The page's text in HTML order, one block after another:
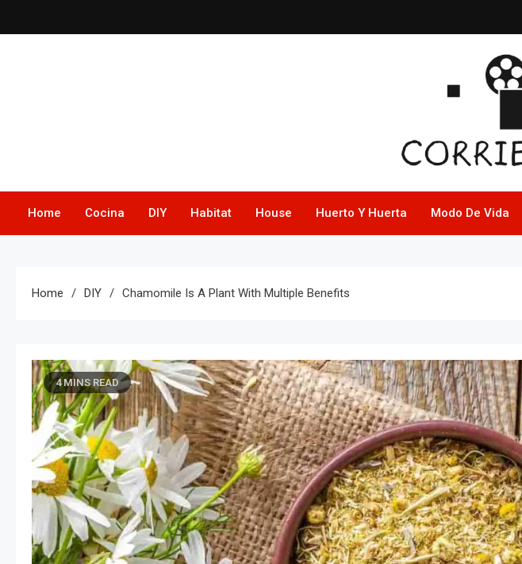
to
Home Cocina DIY Habitat House Huerto Y Huerta Modo De Vida
Home DIY Chamomile Is A Plant With Multiple Benefits
4 MINS READ